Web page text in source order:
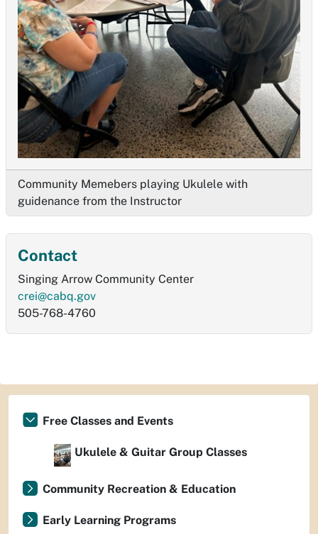
Community Memebers playing Ukulele with
guidenance from the Instructor
Contact
Singing Arrow Community Center
crei@cabq.gov
505-768-4760
Free Classes and Events
Ukulele & Guitar Group Classes
Community Recreation & Education
Early Learning Programs